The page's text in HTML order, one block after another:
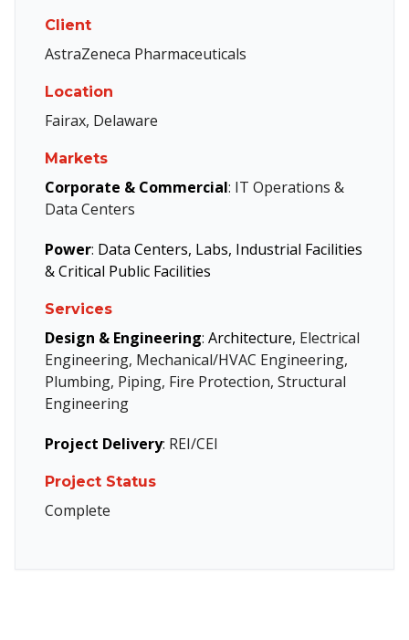
Client
AstraZeneca Pharmaceuticals
Location
Fairax, Delaware
Markets
Corporate & Commercial: IT Operations &
Data Centers
Power: Data Centers, Labs, Industrial Facilities
& Critical Public Facilities
Services
Design & Engineering: Architecture, Electrical
Engineering, Mechanical/HVAC Engineering,
Plumbing, Piping, Fire Protection, Structural
Engineering
Project Delivery: REI/CEI
Project Status
Complete